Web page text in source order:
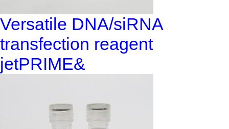
Versatile DNA/siRNA
transfection reagent
jetPRIME&